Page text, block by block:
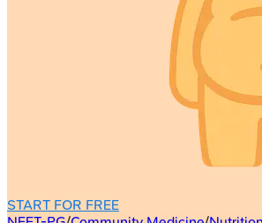
START FOR FREE